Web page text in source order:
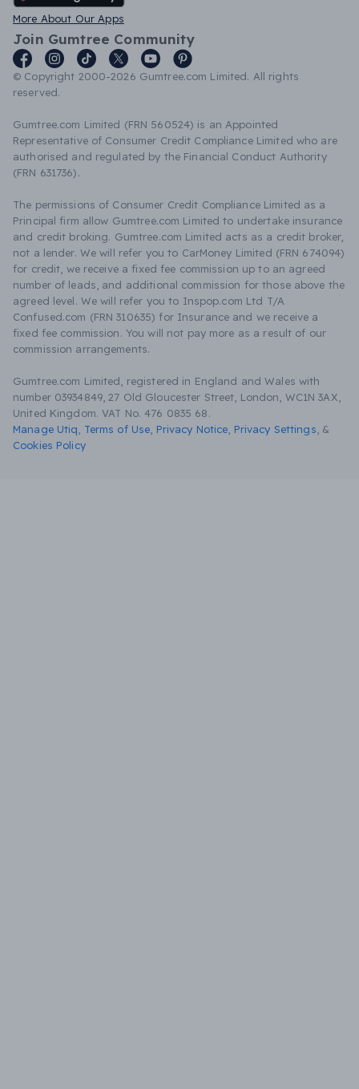
More About Our Apps
Join Gumtree Community
© Copyright 2000-2026 Gumtree.com Limited. All rights
reserved.
Gumtree.com Limited (FRN 560524) is an Appointed
Representative of Consumer Credit Compliance Limited who are
authorised and regulated by the Financial Conduct Authority
(FRN 631736).
The permissions of Consumer Credit Compliance Limited as a
Principal firm allow Gumtree.com Limited to undertake insurance
and credit broking. Gumtree.com Limited acts as a credit broker,
not a lender. We will refer you to CarMoney Limited (FRN 674094)
for credit, we receive a fixed fee commission up to an agreed
number of leads, and additional commission for those above the
agreed level. We will refer you to Inspop.com Ltd T/A
Confused.com (FRN 310635) for Insurance and we receive a
fixed fee commission. You will not pay more as a result of our
commission arrangements.
Gumtree.com Limited, registered in England and Wales with
number 03934849, 27 Old Gloucester Street, London, WC1N 3AX,
United Kingdom. VAT No. 476 0835 68.
Manage Utiq
Terms of Use Privacy Notice Privacy Settings &
Cookies Policy